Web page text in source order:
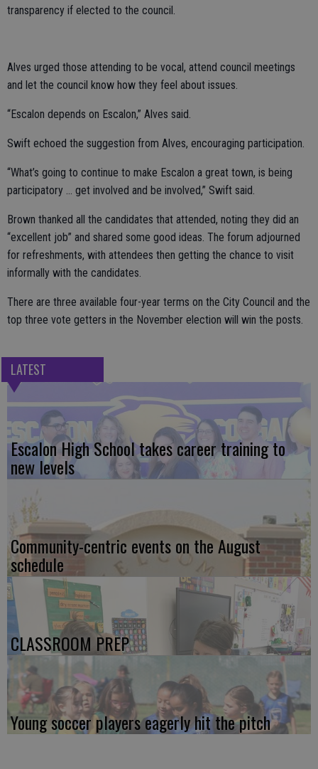
transparency if elected to the council.
Alves urged those attending to be vocal, attend council meetings
and let the council know how they feel about issues.
“Escalon depends on Escalon,” Alves said.
Swift echoed the suggestion from Alves, encouraging participation.
“What’s going to continue to make Escalon a great town, is being
participatory … get involved and be involved,” Swift said.
Brown thanked all the candidates that attended, noting they did an
“excellent job” and shared some good ideas. The forum adjourned
for refreshments, with attendees then getting the chance to visit
informally with the candidates.
There are three available four-year terms on the City Council and the
top three vote getters in the November election will win the posts.
LATEST
Escalon High School takes career training to
new levels
Community-centric events on the August
schedule
CLASSROOM PREP
Young soccer players eagerly hit the pitch